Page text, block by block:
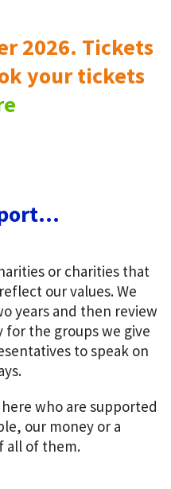
2026. Tickets
your tickets
or charities that
our values. We
years and then review
for the groups we give
to speak on
who are supported
our money or a
all of them.